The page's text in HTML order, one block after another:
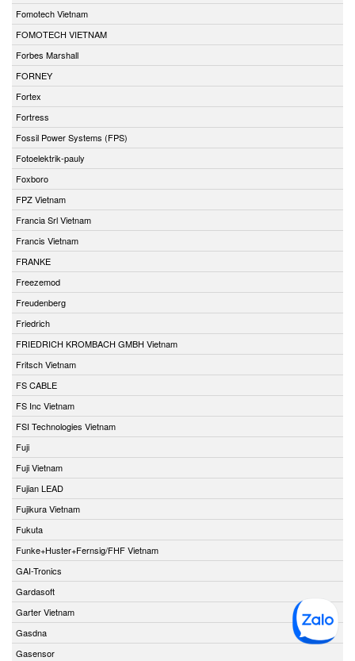
Fomotech Vietnam
FOMOTECH VIETNAM
Forbes Marshall
FORNEY
Fortex
Fortress
Fossil Power Systems (FPS)
Fotoelektrik-pauly
Foxboro
FPZ Vietnam
Francia Srl Vietnam
Francis Vietnam
FRANKE
Freezemod
Freudenberg
Friedrich
FRIEDRICH KROMBACH GMBH Vietnam
Fritsch Vietnam
FS CABLE
FS Inc Vietnam
FSI Technologies Vietnam
Fuji
Fuji Vietnam
Fujian LEAD
Fujikura Vietnam
Fukuta
Funke+Huster+Fernsig/FHF Vietnam
GAI-Tronics
Gardasoft
Garter Vietnam
Gasdna
Gasensor